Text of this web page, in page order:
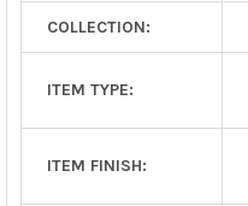
COLLECTION:
ITEM TYPE:
ITEM FINISH: